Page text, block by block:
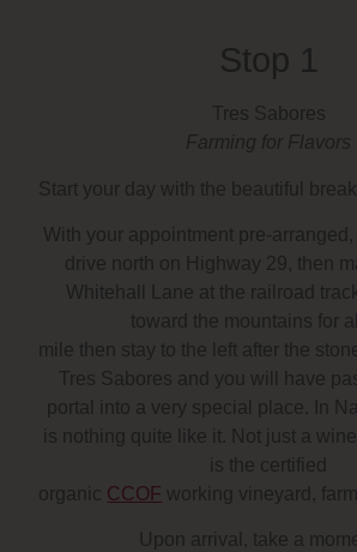
Stop 1
Tres Sabores
Farming for Flavors
Start your day with the beautiful
With your appointment pre-
drive north on Highway 29, then
Whitehall Lane at the railroad
toward the mountains for
mile then stay to the left after the
Tres Sabores and you will have
portal into a very special place. In
is nothing quite like it. Not just a
is the certified
organic CCOF working vineyard,
Upon arrival, take a